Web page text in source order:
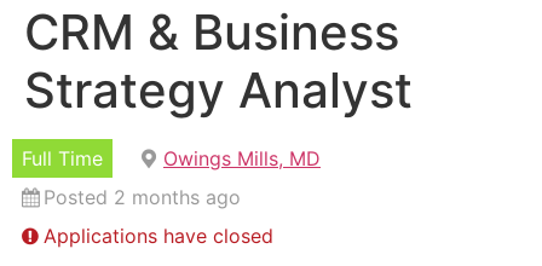
CRM & Business
Strategy Analyst
Full Time
Owings Mills, MD
Posted 2 months ago
Applications have closed